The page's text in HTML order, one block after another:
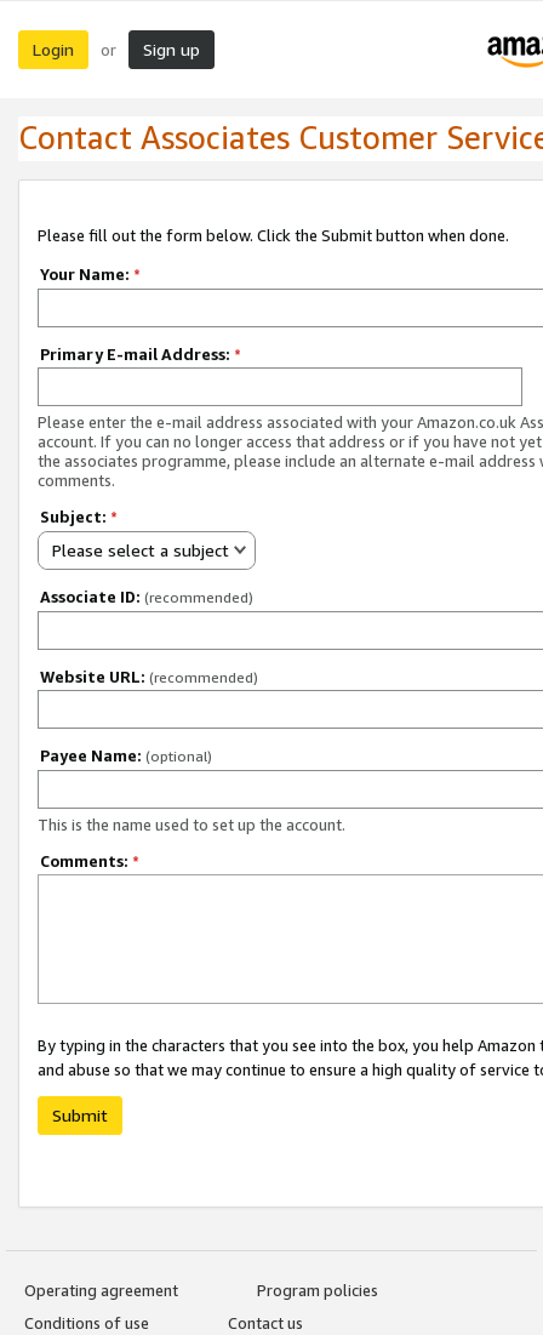
Login or Sign up
Contact Associates Customer
Please fill out the form below. Click the Submit button when done.
Your Name: *
Primary E-mail Address: *
Please enter the e-mail address associated with your Amazon.co.uk
account. If you can no longer access that address or if you have not
the associates programme, please include an alternate e-mail address
comments.
Subject: *
Please select a subject
Associate ID: (recommended)
Website URL: (recommended)
Payee Name: (optional)
This is the name used to set up the account.
Comments: *
By typing in the characters that you see into the box, you help
and abuse so that we may continue to ensure a high quality of service
Submit
Operating agreement
Program policies
Conditions of use
Contact us